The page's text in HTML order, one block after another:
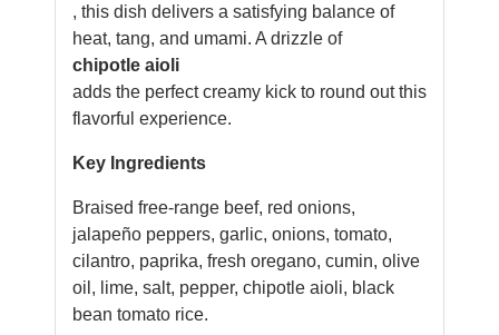
, this dish delivers a satisfying balance of
heat, tang, and umami. A drizzle of
chipotle aioli
adds the perfect creamy kick to round out this
flavorful experience.
Key Ingredients
Braised free-range beef, red onions,
jalapeño peppers, garlic, onions, tomato,
cilantro, paprika, fresh oregano, cumin, olive
oil, lime, salt, pepper, chipotle aioli, black
bean tomato rice.